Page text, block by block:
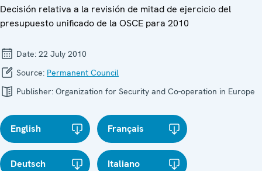
Decisión relativa a la revisión de mitad de ejercicio del
presupuesto unificado de la OSCE para 2010
Date: 22 July 2010
Source: Permanent Council
Publisher: Organization for Security and Co-operation in Europe
English Français
Deutsch Italiano